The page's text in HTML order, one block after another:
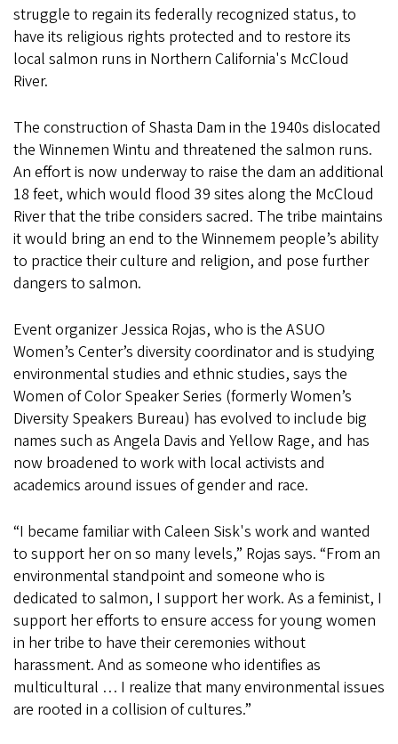
struggle to regain its federally recognized status, to
have its religious rights protected and to restore its
local salmon runs in Northern California's McCloud
River.
The construction of Shasta Dam in the 1940s dislocated
the Winnemen Wintu and threatened the salmon runs.
An effort is now underway to raise the dam an additional
18 feet, which would flood 39 sites along the McCloud
River that the tribe considers sacred. The tribe maintains
it would bring an end to the Winnemem people’s ability
to practice their culture and religion, and pose further
dangers to salmon.
Event organizer Jessica Rojas, who is the ASUO
Women’s Center’s diversity coordinator and is studying
environmental studies and ethnic studies, says the
Women of Color Speaker Series (formerly Women’s
Diversity Speakers Bureau) has evolved to include big
names such as Angela Davis and Yellow Rage, and has
now broadened to work with local activists and
academics around issues of gender and race.
“I became familiar with Caleen Sisk's work and wanted
to support her on so many levels,” Rojas says. “From an
environmental standpoint and someone who is
dedicated to salmon, I support her work. As a feminist, I
support her efforts to ensure access for young women
in her tribe to have their ceremonies without
harassment. And as someone who identifies as
multicultural … I realize that many environmental issues
are rooted in a collision of cultures.”